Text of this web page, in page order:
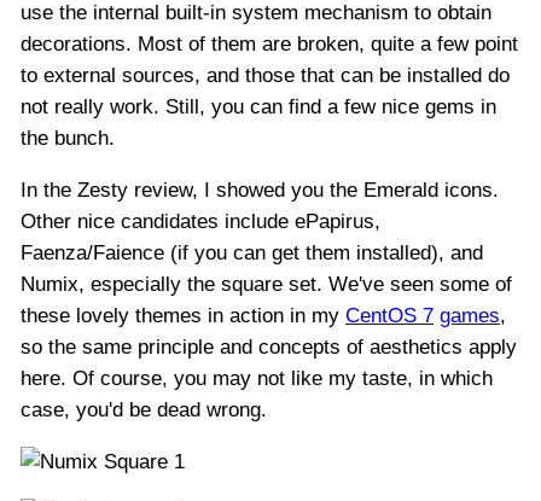
use the internal built-in system mechanism to obtain
decorations. Most of them are broken, quite a few point
to external sources, and those that can be installed do
not really work. Still, you can find a few nice gems in
the bunch.
In the Zesty review, I showed you the Emerald icons.
Other nice candidates include ePapirus,
Faenza/Faience (if you can get them installed), and
Numix, especially the square set. We've seen some of
these lovely themes in action in my CentOS 7 games,
so the same principle and concepts of aesthetics apply
here. Of course, you may not like my taste, in which
case, you'd be dead wrong.